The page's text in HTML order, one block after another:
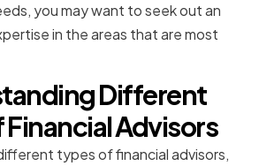
you may want to seek out an
in the areas that are most
Different
Financial Advisors
types of financial advisors,